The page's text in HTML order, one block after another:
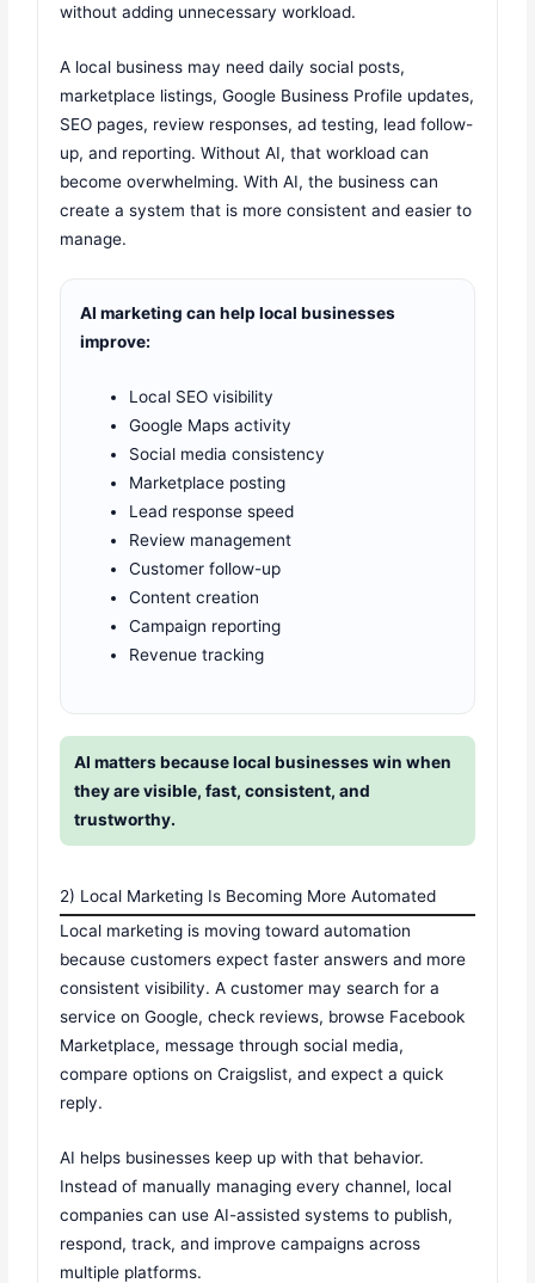
without adding unnecessary workload.
A local business may need daily social posts,
marketplace listings, Google Business Profile updates,
SEO pages, review responses, ad testing, lead follow-
up, and reporting. Without AI, that workload can
become overwhelming. With AI, the business can
create a system that is more consistent and easier to
manage.
AI marketing can help local businesses
improve:
Local SEO visibility
Google Maps activity
Social media consistency
Marketplace posting
Lead response speed
Review management
Customer follow-up
Content creation
Campaign reporting
Revenue tracking
AI matters because local businesses win when
they are visible, fast, consistent, and
trustworthy.
2) Local Marketing Is Becoming More Automated
Local marketing is moving toward automation
because customers expect faster answers and more
consistent visibility. A customer may search for a
service on Google, check reviews, browse Facebook
Marketplace, message through social media,
compare options on Craigslist, and expect a quick
reply.
AI helps businesses keep up with that behavior.
Instead of manually managing every channel, local
companies can use AI-assisted systems to publish,
respond, track, and improve campaigns across
multiple platforms.